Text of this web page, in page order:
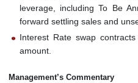
leverage, including To Be
forward settling sales and
Interest Rate swap
amount.
Management’s Commentary